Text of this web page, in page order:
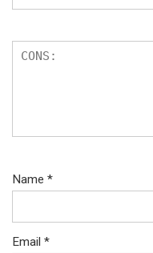
Name *
Email *